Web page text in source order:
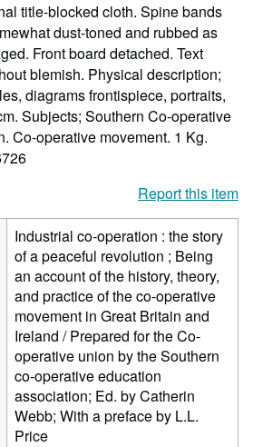
title-blocked cloth. Spine bands
dust-toned and rubbed as
Front board detached. Text
blemish. Physical description;
diagrams frontispiece, portraits,
Subjects; Southern Co-operative
Co-operative movement. 1 Kg.
Report this item
Industrial co-operation : the story
of a peaceful revolution ; Being
an account of the history, theory,
and practice of the co-operative
movement in Great Britain and
Ireland / Prepared for the Co-
operative union by the Southern
co-operative education
association; Ed. by Catherin
Webb; With a preface by L.L.
Price